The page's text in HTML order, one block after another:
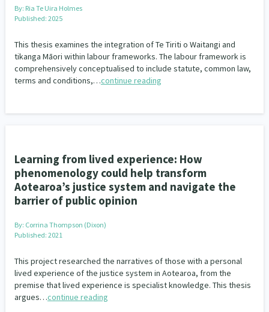
By: Ria Te Uira Holmes
Published: 2025
This thesis examines the integration of Te Tiriti o Waitangi and
tikanga Māori within labour frameworks. The labour framework is
comprehensively conceptualised to include statute, common law,
terms and conditions,…continue reading
Learning from lived experience: How
phenomenology could help transform
Aotearoa’s justice system and navigate the
barrier of public opinion
By: Corrina Thompson (Dixon)
Published: 2021
This project researched the narratives of those with a personal
lived experience of the justice system in Aotearoa, from the
premise that lived experience is specialist knowledge. This thesis
argues…continue reading